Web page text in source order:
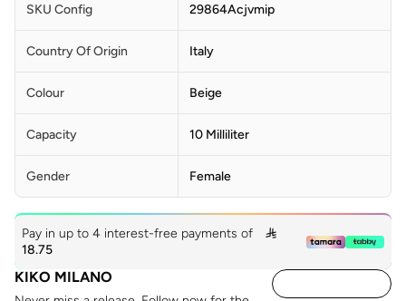
SKU Config 29864Acjvmip
Country Of Origin Italy
Colour Beige
Capacity 10 Milliliter
Gender Female
Pay in up to 4 interest-free payments of

18.75
KIKO MILANO